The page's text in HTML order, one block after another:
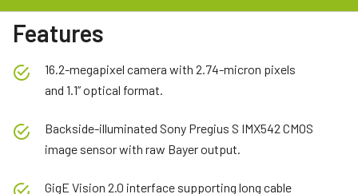
Features
16.2-megapixel camera with 2.74-micron pixels
and 1.1” optical format.
Backside-illuminated Sony Pregius S IMX542 CMOS
image sensor with raw Bayer output.
GigE Vision 2.0 interface supporting long cable